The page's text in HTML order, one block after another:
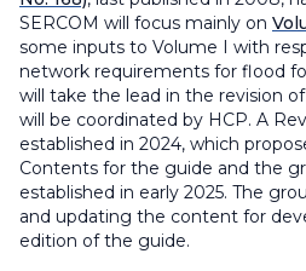
SERCOM will focus mainly on
some inputs to Volume I with
network requirements for flood
will take the lead in the revision
will be coordinated by HCP. A
established in 2024, which
Contents for the guide and the
established in early 2025. The
and updating the content for
edition of the guide.